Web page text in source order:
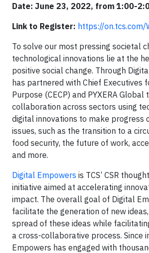
Date: June 23, 2022, from 1:00-
Link to Register: https://on.tcs.com/
To solve our most pressing societal
technological innovations lie at the
positive social change. Through
has partnered with Chief Executives
Purpose (CECP) and PYXERA
collaboration across sectors using
digital innovations to make progress
issues, such as the transition to a
food security, the future of work,
and more.
Digital Empowers is TCS’ CSR
initiative aimed at accelerating
impact. The overall goal of Digital
facilitate the generation of new
spread of these ideas while
a cross-collaborative process. Since
Empowers has engaged with